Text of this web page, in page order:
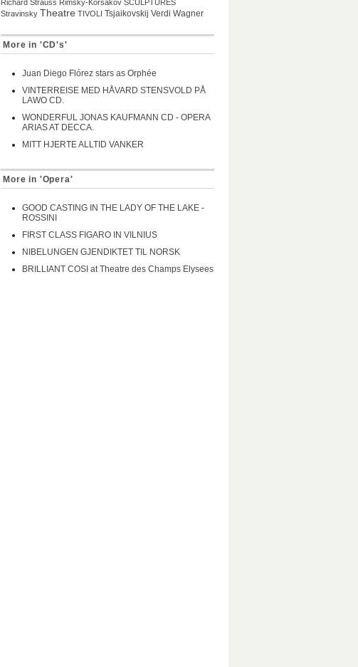
Richard Strauss Rimsky-Korsakov SCULPTURES
Stravinsky Theatre TIVOLI Tsjaikovskij Verdi Wagner
More in 'CD's'
Juan Diego Flórez stars as Orphée
VINTERREISE MED HÅVARD STENSVOLD PÅ
LAWO CD.
WONDERFUL JONAS KAUFMANN CD - OPERA
ARIAS AT DECCA.
MITT HJERTE ALLTID VANKER
More in 'Opera'
GOOD CASTING IN THE LADY OF THE LAKE -
ROSSINI
FIRST CLASS FIGARO IN VILNIUS
NIBELUNGEN GJENDIKTET TIL NORSK
BRILLIANT COSI at Theatre des Champs Elysees